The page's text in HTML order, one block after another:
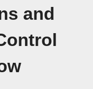
and